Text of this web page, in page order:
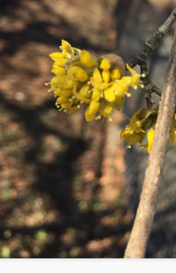
The following is a series of large watercolor
paintings began in January 2018. It has
painted (as I mentioned on my previous post
months now to produce the same amount that I
weeks. A big issue is discipline. I struggle
a little girl, I used to make art with my
As I got older, the art-making transferred
Mid-Spring at The Battery 2018
Planting and Watering! Mid-spring: April 21 -
that the temperature has risen and the rain is
At the Battery Conservancy, we typically
where other plants have failed for one reason
to plan a garden; there is often a disconnect
and the actual garden. For example, a plant
do well in a location will not thrive.